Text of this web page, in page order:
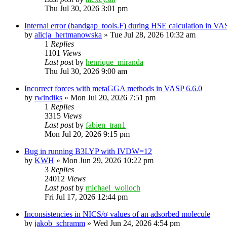
Thu Jul 30, 2026 3:01 pm
Internal error (bandgap_tools.F) during HSE calculation in
by alicja_hertmanowska » Tue Jul 28, 2026 10:32 am
1 Replies
1101 Views
Last postby henrique_miranda
Thu Jul 30, 2026 9:00 am
Incorrect forces with metaGGA methods in VASP 6.6.0
by rwindiks » Mon Jul 20, 2026 7:51 pm
1 Replies
3315 Views
Last postby fabien_tran1
Mon Jul 20, 2026 9:15 pm
Bug in running B3LYP with IVDW=12
by KWH » Mon Jun 29, 2026 10:22 pm
3 Replies
24012 Views
Last postby michael_wolloch
Fri Jul 17, 2026 12:44 pm
Inconsistencies in NICS/σ values of an adsorbed molecule
by jakob_schramm » Wed Jun 24, 2026 4:54 pm